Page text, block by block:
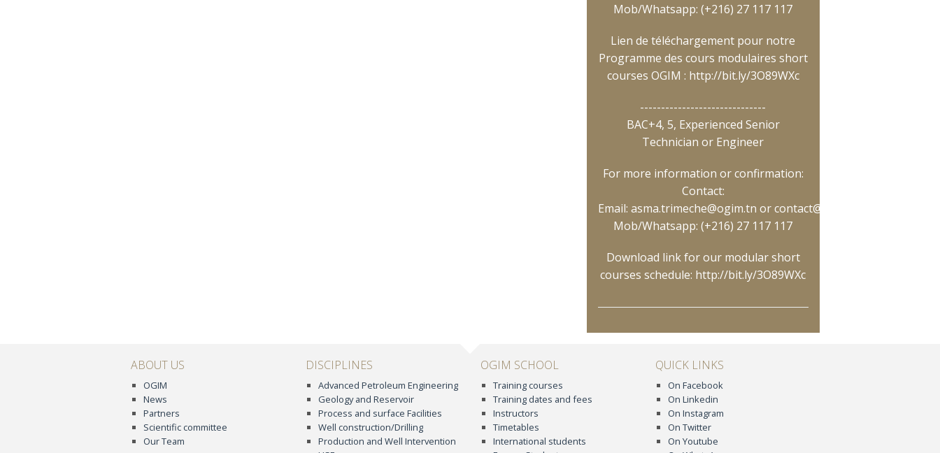
Mob/Whatsapp: (+216) 27 117 117
Lien de téléchargement pour notre
Programme des cours modulaires short
courses OGIM : http://bit.ly/3O89WXc
------------------------------
BAC+4, 5, Experienced Senior
Technician or Engineer
For more information or confirmation:
Contact:
Email: asma.trimeche@ogim.tn orcontact@ogim.tn
Mob/Whatsapp: (+216) 27 117 117
Download link for our modular short
courses schedule: http://bit.ly/3O89WXc
ABOUT US
OGIM
News
Partners
Scientific committee
Our Team
DISCIPLINES
Advanced Petroleum Engineering
Geology and Reservoir
Process and surface Facilities
Well construction/Drilling
Production and Well Intervention
OGIM SCHOOL
Training courses
Training dates and fees
Instructors
Timetables
International students
QUICK LINKS
On Facebook
On Linkedin
On Instagram
On Twitter
On Youtube